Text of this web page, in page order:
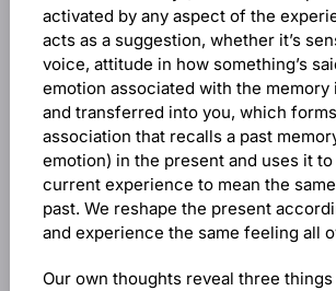
activated by any aspect of the
acts as a suggestion, whether it’s
voice, attitude in how something’s
emotion associated with the memory
and transferred into you, which
association that recalls a past
emotion) in the present and uses it to
current experience to mean the
past. We reshape the present
and experience the same feeling all
Our own thoughts reveal three